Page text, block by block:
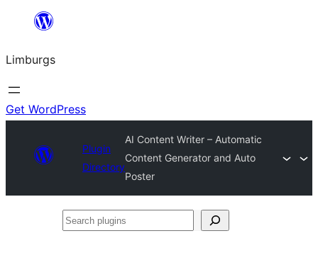
content
Limburgs
Get WordPress
Plugin
Directory
AI Content Writer – Automatic
Content Generator and Auto
Poster
Search